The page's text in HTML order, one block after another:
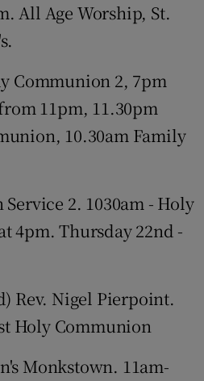
All Age Worship, St.
Communion 2, 7pm
11pm, 11.30pm
10.30am Family
2. 1030am - Holy
4pm. Thursday 22nd -
Rev. Nigel Pierpoint.
Holy Communion
Monkstown. 11am-